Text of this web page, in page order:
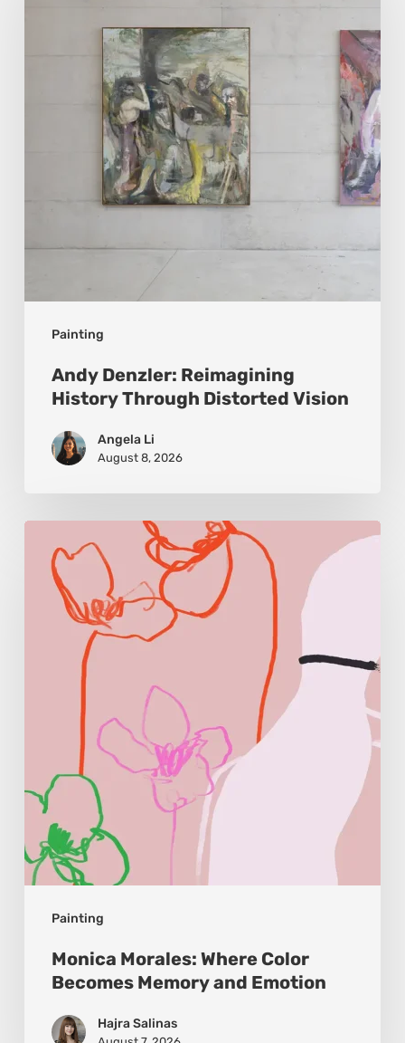
Painting
Andy Denzler: Reimagining
History Through Distorted Vision
Angela Li
August 8, 2026
Painting
Morales:
Where
Becomes
Monica Morales: Where Color
Becomes Memory and Emotion
Hajra Salinas